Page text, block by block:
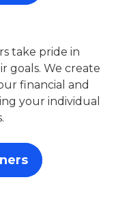
take pride in
goals. We create
financial and
your individual